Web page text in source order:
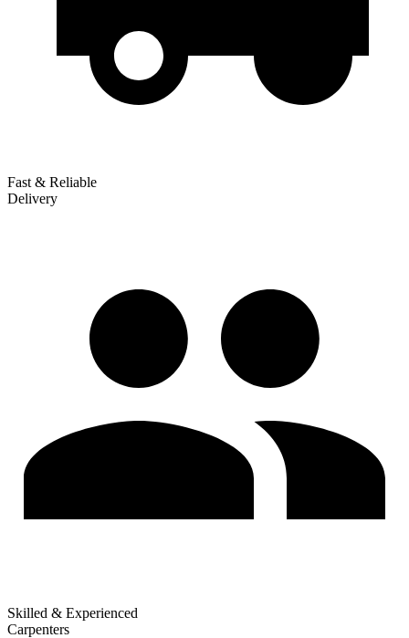
Fast & Reliable
Delivery
Skilled & Experienced
Carpenters